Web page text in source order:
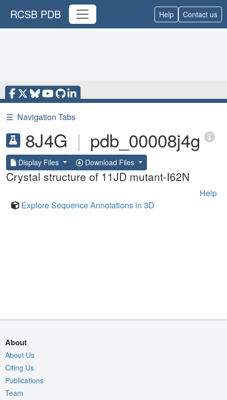
RCSB PDB Help Contact us
☰ Navigation Tabs
8J4G | pdb_00008j4g
Display Files Download Files
Crystal structure of 11JD mutant-I62N
Help
Explore Sequence Annotations in 3D
About
About Us
Citing Us
Publications
Team